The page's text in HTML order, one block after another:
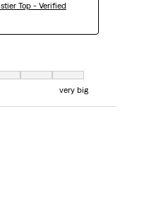
Top - Verified
small and 7 equals to very big
very big